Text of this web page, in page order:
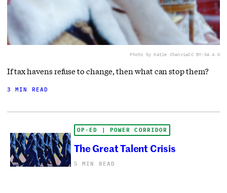
Photo by Katie ChanviaCC BY-SA 4.0
If tax havens refuse to change, then what can stop them?
3 MIN READ
OP-ED | POWER CORRIDOR
The Great Talent Crisis
5 MIN READ